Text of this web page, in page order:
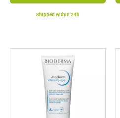
Shipped within 24h